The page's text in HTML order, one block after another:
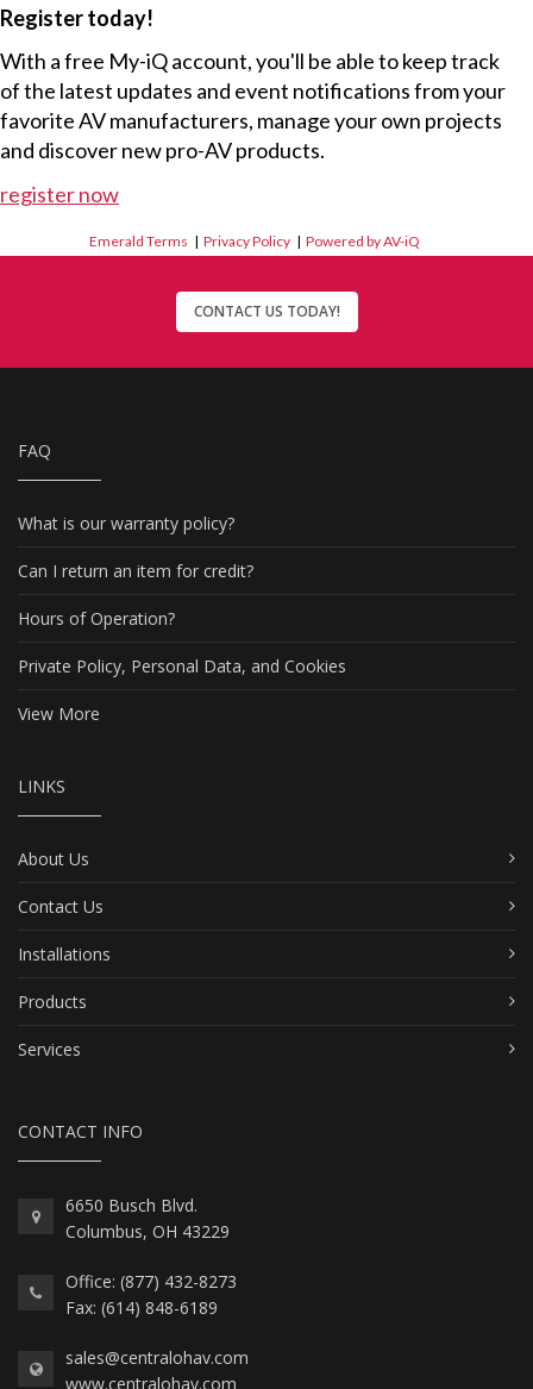
Register today!
With a free My-iQ account, you'll be able to keep track
of the latest updates and event notifications from your
favorite AV manufacturers, manage your own projects
and discover new pro-AV products.
register now
Emerald Terms |Privacy Policy |Powered by AV-iQ
CONTACT US TODAY!
FAQ
What is our warranty policy?
Can I return an item for credit?
Hours of Operation?
Private Policy, Personal Data, and Cookies
View More
LINKS
About Us
Contact Us
Installations
Products
Services
CONTACT INFO
6650 Busch Blvd.
Columbus, OH 43229
Office: (877) 432-8273
Fax: (614) 848-6189
sales@centralohav.com
www.centralohav.com